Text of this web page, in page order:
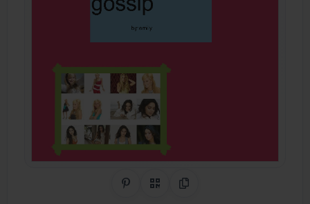
Share on Pinterest
QR CodeCopy Link